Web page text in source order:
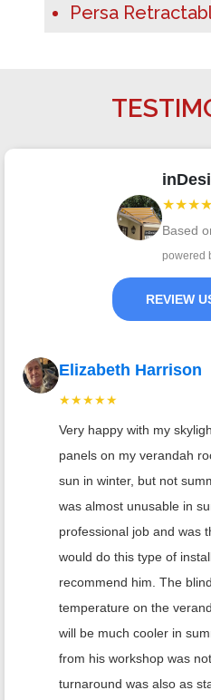
Persa
Based
powered
REVIEW
Elizabeth Harrison
★★★★★
Very happy with my
panels on my verandah
sun in winter, but not
was almost unusable in
professional job and was
would do this type of
recommend him. The
temperature on the
will be much cooler in
from his workshop was
turnaround was also as